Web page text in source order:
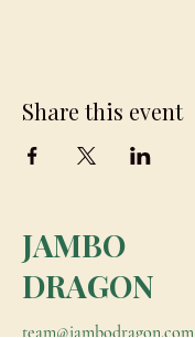
Share this event
JAMBO
DRAGON
team@jambodragon.com